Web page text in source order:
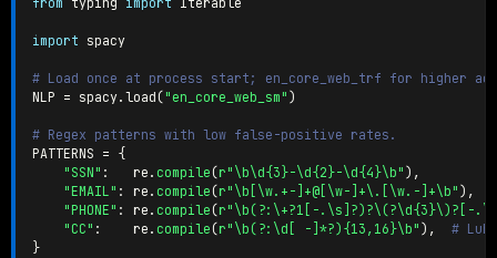
import spacy
# Load once at process start; en_core_web_trf for higher
NLP = spacy. load("en_core_web_sm" )
# Regex patterns with low false-positive rates.
PATTERNS = {
"SSN" :
   re
. compile(r"\b\d{3}-\d{2}-\d{4}\b" ) ,
"EMAIL" : re . compile(r"\b[\w.+-]+@[\w-]+\.[\w.-]+\b" ) ,
"PHONE" : re . compile(r"\b(?:\+?1[-.\s]?)?\(?\d{3}\)?[-
"CC" :
    re
. compile(r"\b(?:\d[ -]*?){13,16}\b" ) ,
#
}